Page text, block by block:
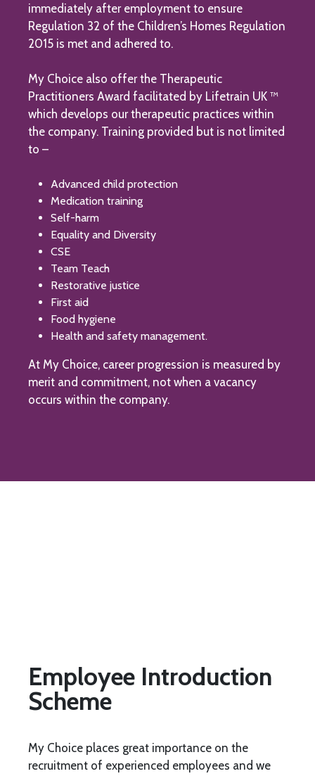
immediately after employment to ensure
Regulation 32 of the Children’s Homes Regulation
2015 is met and adhered to.
My Choice also offer the Therapeutic
Practitioners Award facilitated by Lifetrain UK ™
which develops our therapeutic practices within
the company. Training provided but is not limited
to –
Advanced child protection
Medication training
Self-harm
Equality and Diversity
CSE
Team Teach
Restorative justice
First aid
Food hygiene
Health and safety management.
At My Choice, career progression is measured by
merit and commitment, not when a vacancy
occurs within the company.
Employee Introduction
Scheme
My Choice places great importance on the
recruitment of experienced employees and we